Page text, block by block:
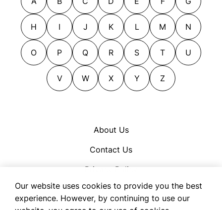
H I J K L M N
O P Q R S T U
V W X Y Z
About Us
Contact Us
Privacy Policy
Cookie Policy
Our website uses cookies to provide you the best
experience. However, by continuing to use our